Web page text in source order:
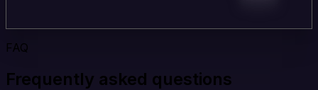
FAQ
Frequently asked questions